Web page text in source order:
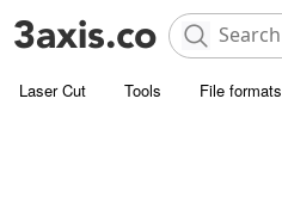
Laser Cut Tools File formats